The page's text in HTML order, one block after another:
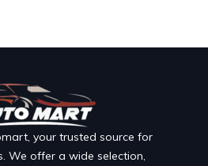
your trusted source for
We offer a wide selection,